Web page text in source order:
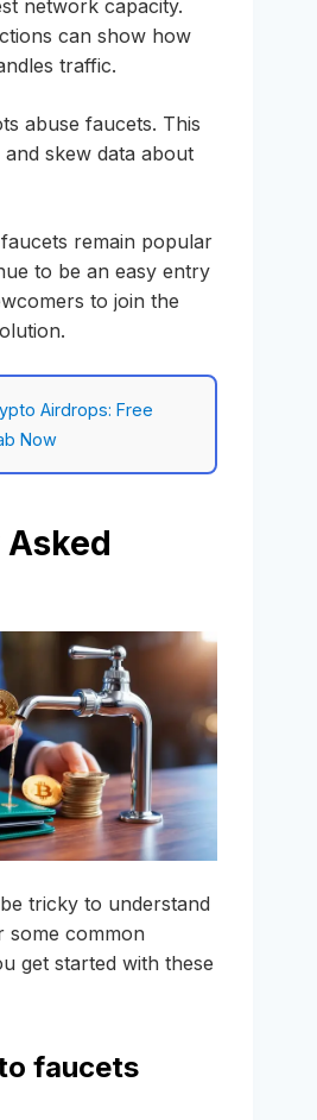
network capacity.
can show how
traffic.
abuse faucets. This
skew data about
remain popular
to be an easy entry
to join the
Airdrops: Free
Now
tricky to understand
some common
get started with these
faucets